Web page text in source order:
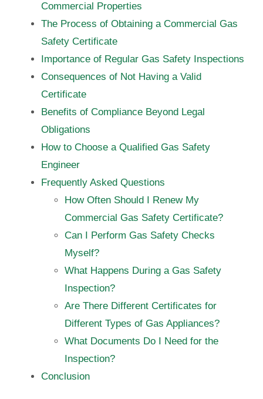
Commercial Properties
The Process of Obtaining a Commercial Gas
Safety Certificate
Importance of Regular Gas Safety Inspections
Consequences of Not Having a Valid
Certificate
Benefits of Compliance Beyond Legal
Obligations
How to Choose a Qualified Gas Safety
Engineer
Frequently Asked Questions
How Often Should I Renew My
Commercial Gas Safety Certificate?
Can I Perform Gas Safety Checks
Myself?
What Happens During a Gas Safety
Inspection?
Are There Different Certificates for
Different Types of Gas Appliances?
What Documents Do I Need for the
Inspection?
Conclusion